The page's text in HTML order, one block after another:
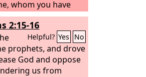
whom you have
murdered,
2:15-16
Helpful? Yes No
prophets, and drove
God and oppose
us from